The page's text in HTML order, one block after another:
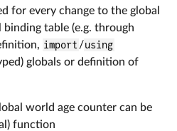
for every change to the global
table (e.g. through
import /using
globals or definition of
world age counter can be
function